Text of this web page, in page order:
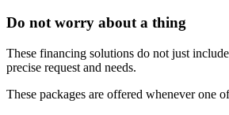
Do not worry about a thing
These financing solutions do not just
precise request and needs.
These packages are offered whenever one